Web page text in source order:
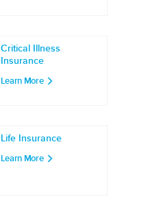
Critical Illness
Insurance
Learn More
Life Insurance
Learn More